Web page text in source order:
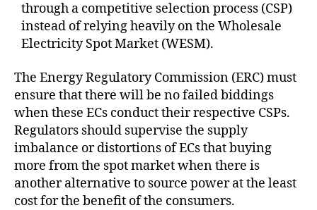
through a competitive selection process (CSP)
instead of relying heavily on the Wholesale
Electricity Spot Market (WESM).
The Energy Regulatory Commission (ERC) must
ensure that there will be no failed biddings
when these ECs conduct their respective CSPs.
Regulators should supervise the supply
imbalance or distortions of ECs that buying
more from the spot market when there is
another alternative to source power at the least
cost for the benefit of the consumers.